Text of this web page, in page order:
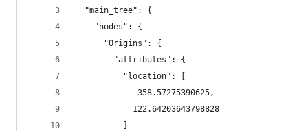
  "main_tree": {
    "nodes": {
      "Origins": {
        "attributes": {
          "location": [
            -358.57275390625,
            122.64203643798828
          ]